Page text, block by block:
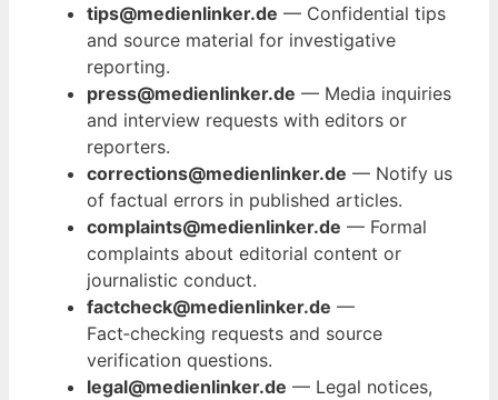
tips@medienlinker.de — Confidential tips
and source material for investigative
reporting.
press@medienlinker.de — Media inquiries
and interview requests with editors or
reporters.
corrections@medienlinker.de — Notify us
of factual errors in published articles.
complaints@medienlinker.de — Formal
complaints about editorial content or
journalistic conduct.
factcheck@medienlinker.de —
Fact‑checking requests and source
verification questions.
legal@medienlinker.de — Legal notices,